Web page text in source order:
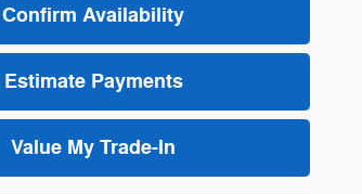
Confirm Availability
Estimate Payments
Value My Trade-In